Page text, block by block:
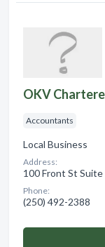
OKV
Accountants
Local Business
Address:
100 Front St
Phone:
(250) 492-2388